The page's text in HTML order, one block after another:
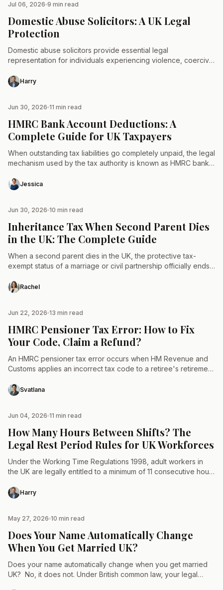
Jul 06, 2026 9 min read
Domestic Abuse Solicitors: A UK Legal
Protection
Domestic abuse solicitors provide essential legal
representation for individuals experiencing violence, coercive
legal professionals assist survivors by…
Harry
Jun 30, 2026 11 min read
HMRC Bank Account Deductions: A
Complete Guide for UK Taxpayers
When outstanding tax liabilities go completely unpaid, the legal
mechanism used by the tax authority is known as HMRC bank
Jessica
Jun 30, 2026 10 min read
Inheritance Tax When Second Parent Dies
in the UK: The Complete Guide
When a second parent dies in the UK, the protective tax-
exempt status of a marriage or civil partnership officially ends.
Rachel
Jun 22, 2026 13 min read
HMRC Pensioner Tax Error: How to Fix
Your Code, Claim a Refund?
An HMRC pensioner tax error occurs when HM Revenue and
Customs applies an incorrect tax code to a retiree's retirement
Svatlana
Jun 04, 2026 11 min read
How Many Hours Between Shifts? The
Legal Rest Period Rules for UK Workforces
Under the Working Time Regulations 1998, adult workers in
the UK are legally entitled to a minimum of 11 consecutive hours
Harry
May 27, 2026 10 min read
Does Your Name Automatically Change
When You Get Married UK?
Does your name automatically change when you get married
UK? No, it does not. Under British common law, your legal